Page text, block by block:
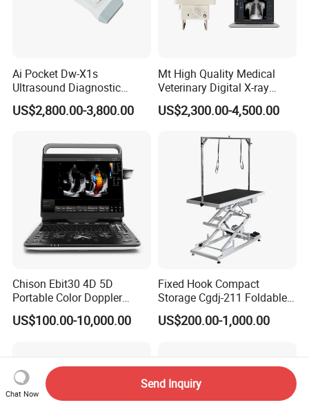
Ai Pocket Dw-X1s
Ultrasound Diagnostic
Scanner
US$2,800.00-3,800.00
Mt High Quality Medical
Veterinary Digital X-ray
Machine Portable X-ray Unit
Complete X-ray Machine for
Animal Diagnosis
US$2,300.00-4,500.00
Chison Ebit30 4D 5D
Portable Color Doppler
Digital Dianostic Imaging
System Human Ultrasound
US$100.00-10,000.00
Fixed Hook Compact
Storage Cgdj-211 Foldable
Multifunction Animal Pet
Grooming Table
US$200.00-1,000.00
Chat Now
Send Inquiry